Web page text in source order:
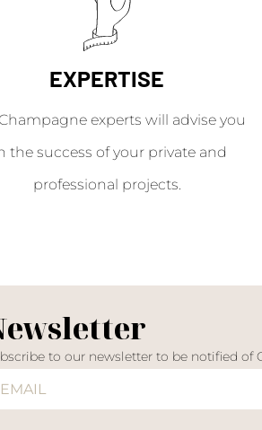
EXPERTISE
experts will advise you
the success of your private and
professional projects.
to our newsletter to be notified of